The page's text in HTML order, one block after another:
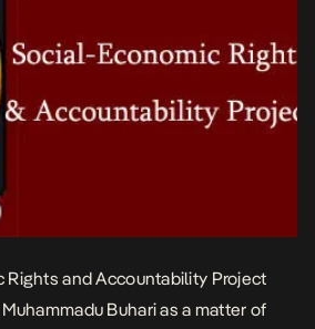
Rights and Accountability Project
Buhari as a matter of